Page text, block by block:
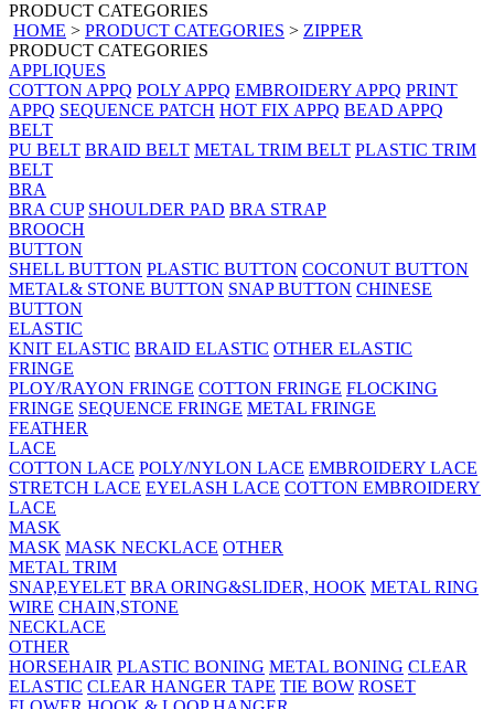
PRODUCT CATEGORIES
HOME > PRODUCT CATEGORIES > ZIPPER
PRODUCT CATEGORIES
APPLIQUES
COTTON APPQ POLY APPQ EMBROIDERY APPQ PRINT
APPQ SEQUENCE PATCH HOT FIX APPQ BEAD APPQ
BELT
PU BELT BRAID BELT METAL TRIM BELT PLASTIC TRIM
BELT
BRA
BRA CUP SHOULDER PAD BRA STRAP
BROOCH
BUTTON
SHELL BUTTON PLASTIC BUTTON COCONUT BUTTON
METAL& STONE BUTTON SNAP BUTTON CHINESE
BUTTON
ELASTIC
KNIT ELASTIC BRAID ELASTIC OTHER ELASTIC
FRINGE
PLOY/RAYON FRINGE COTTON FRINGE FLOCKING
FRINGE SEQUENCE FRINGE METAL FRINGE
FEATHER
LACE
COTTON LACE POLY/NYLON LACE EMBROIDERY LACE
STRETCH LACE EYELASH LACE COTTON EMBROIDERY
LACE
MASK
MASK MASK NECKLACE OTHER
METAL TRIM
SNAP,EYELET BRA ORING&SLIDER, HOOK METAL RING
WIRE CHAIN,STONE
NECKLACE
OTHER
HORSEHAIR PLASTIC BONING METAL BONING CLEAR
ELASTIC CLEAR HANGER TAPE TIE BOW ROSET